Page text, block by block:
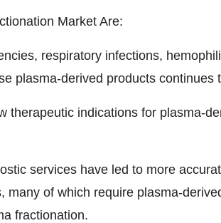
Market Are:
respiratory infections,
plasma-derived products continues
therapeutic indications for plasma-
services have led to more
many of which require plasma-
fractionation.